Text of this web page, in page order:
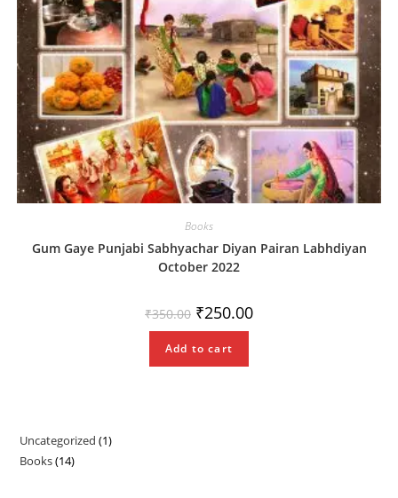
Books
Gum Gaye Punjabi Sabhyachar Diyan Pairan Labhdiyan
October 2022
₹350.00 Original
price
was:
₹350.00.
₹250.00Current
Add to cart
Uncategorized 11
Books 1414